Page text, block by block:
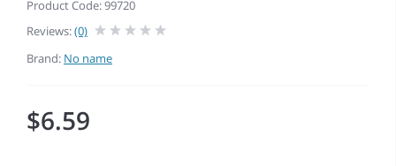
Product Code: 99720
Reviews:(0)
Brand: No name
$6.59